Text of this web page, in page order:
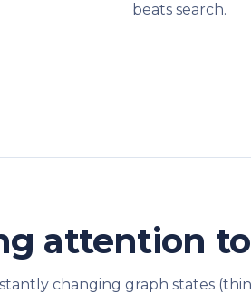
beats search.
attention to
changing graph states